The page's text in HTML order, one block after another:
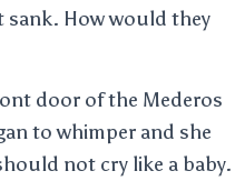
sank. How would they
door of the Mederos
to whimper and she
not cry like a baby.